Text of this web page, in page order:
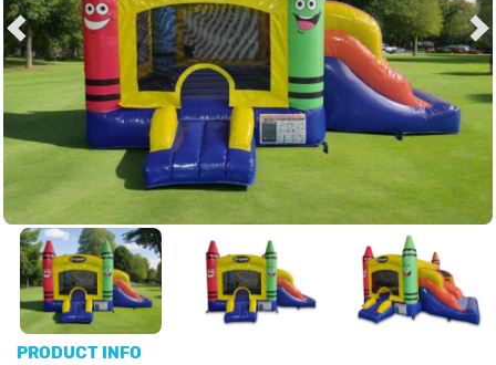
PRODUCT INFO